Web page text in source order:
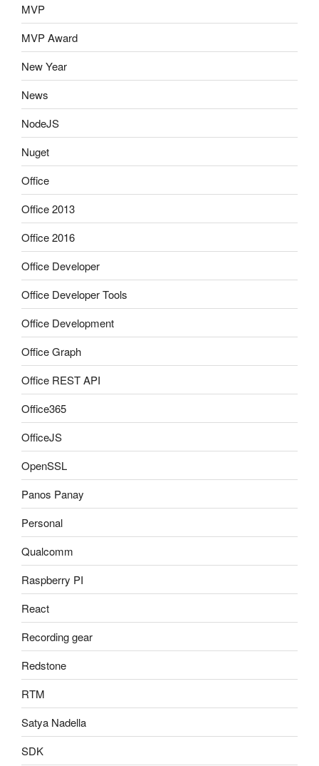
MVP
MVP Award
New Year
News
NodeJS
Nuget
Office
Office 2013
Office 2016
Office Developer
Office Developer Tools
Office Development
Office Graph
Office REST API
Office365
OfficeJS
OpenSSL
Panos Panay
Personal
Qualcomm
Raspberry PI
React
Recording gear
Redstone
RTM
Satya Nadella
SDK